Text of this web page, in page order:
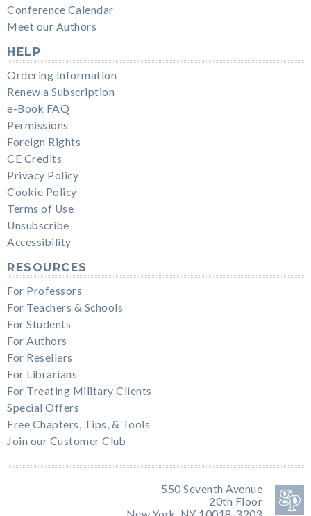
Conference Calendar
Meet our Authors
HELP
Ordering Information
Renew a Subscription
e-Book FAQ
Permissions
Foreign Rights
CE Credits
Privacy Policy
Cookie Policy
Terms of Use
Unsubscribe
Accessibility
RESOURCES
For Professors
For Teachers & Schools
For Students
For Authors
For Resellers
For Librarians
For Treating Military Clients
Special Offers
Free Chapters, Tips, & Tools
Join our Customer Club
550 Seventh Avenue
20th Floor